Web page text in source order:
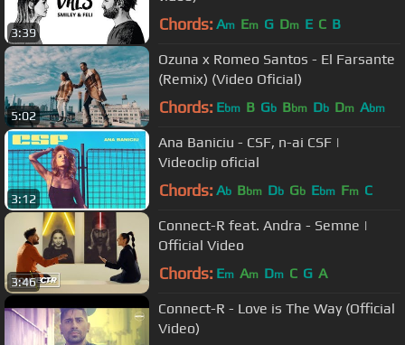
3:39 Chords: Am Em G Dm E C B
5:02
Ozuna x Romeo Santos - El Farsante
(Remix) (Video Oficial)
Chords: Ebm B Gb Bbm Db Dm Abm
3:12
Ana Baniciu - CSF, n-ai CSF |
Videoclip oficial
Chords: Ab Bbm Db Gb Ebm Fm C
3:46
Connect-R feat. Andra - Semne |
Official Video
Chords: Em Am Dm C G A
Connect-R - Love is The Way (Official
Video)